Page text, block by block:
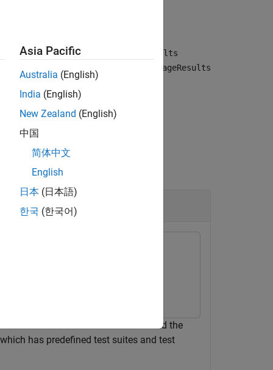
results from the CoverageResults
results are returned in the CoverageResults
sets. One test is a baseline test and the
has predefined test suites and test
Asia Pacific
Australia (English)
India (English)
New Zealand (English)
中国
简体中文
English
日本 (日本語)
한국 (한국어)